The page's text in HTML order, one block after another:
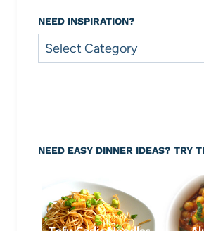
NEED INSPIRATION?
Need
Inspiration?
NEED EASY DINNER IDEAS? TRY